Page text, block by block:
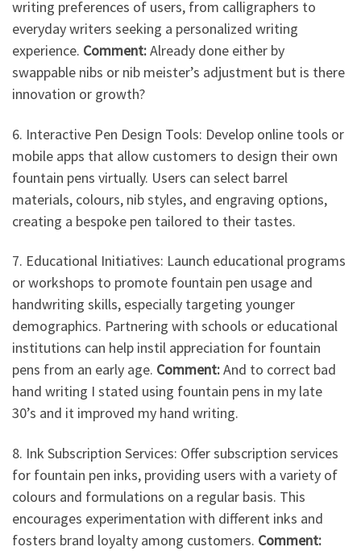
writing preferences of users, from calligraphers to
everyday writers seeking a personalized writing
experience. Comment:Already done either by
swappable nibs or nib meister’s adjustment but is there
innovation or growth?
6. Interactive Pen Design Tools: Develop online tools or
mobile apps that allow customers to design their own
fountain pens virtually. Users can select barrel
materials, colours, nib styles, and engraving options,
creating a bespoke pen tailored to their tastes.
7. Educational Initiatives: Launch educational programs
or workshops to promote fountain pen usage and
handwriting skills, especially targeting younger
demographics. Partnering with schools or educational
institutions can help instil appreciation for fountain
pens from an early age. Comment:And to correct bad
hand writing I stated using fountain pens in my late
30’s and it improved my hand writing.
8. Ink Subscription Services: Offer subscription services
for fountain pen inks, providing users with a variety of
colours and formulations on a regular basis. This
encourages experimentation with different inks and
fosters brand loyalty among customers. Comment: